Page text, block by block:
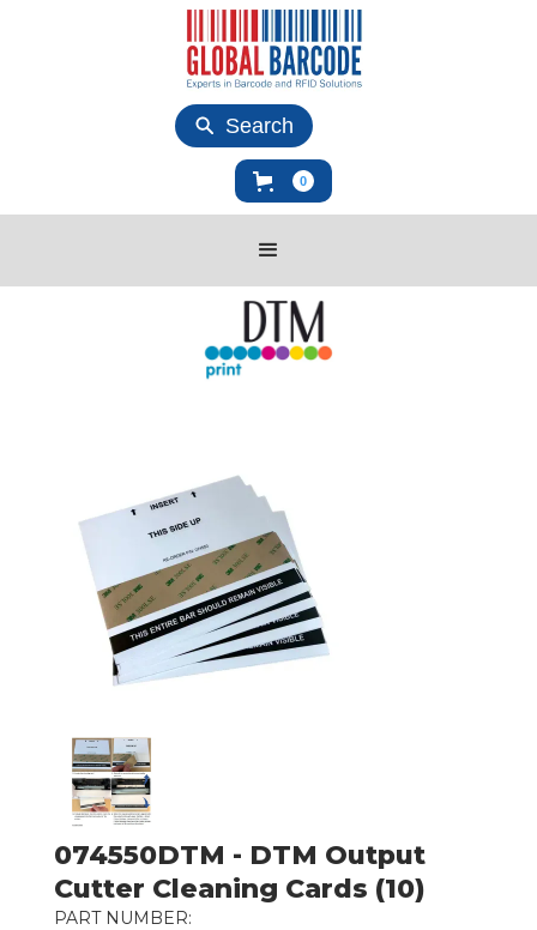
Search
0
074550DTM - DTM Output
Cutter Cleaning Cards (10)
PART NUMBER: